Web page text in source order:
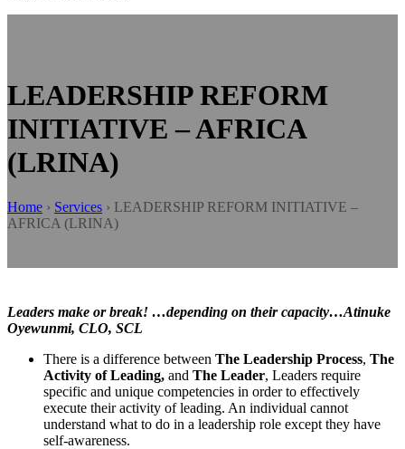
LEADERSHIP REFORM
INITIATIVE – AFRICA
(LRINA)
Home › Services › LEADERSHIP REFORM INITIATIVE –
AFRICA (LRINA)
Leaders make or break! …depending on their capacity…Atinuke
Oyewunmi, CLO, SCL
There is a difference between The Leadership Process, The
Activity of Leading, and The Leader, Leaders require
specific and unique competencies in order to effectively
execute their activity of leading. An individual cannot
understand what to do in a leadership role except they have
self-awareness.